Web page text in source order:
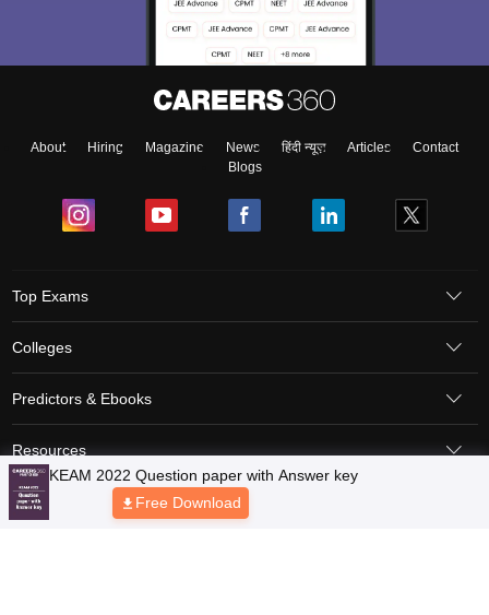
About Hiring Magazine News हिंदी न्यूज़ Articles
Contact
Blogs
Top Exams
Colleges
Predictors & Ebooks
Resources
Sitemap Terms & Conditions Privacy Policy